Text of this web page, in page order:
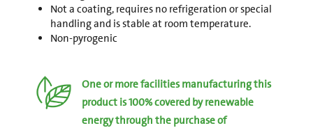
Not a coating, requires no refrigeration or special
handling and is stable at room temperature.
Non-pyrogenic
One or more facilities manufacturing this
product is 100% covered by renewable
energy through the purchase of